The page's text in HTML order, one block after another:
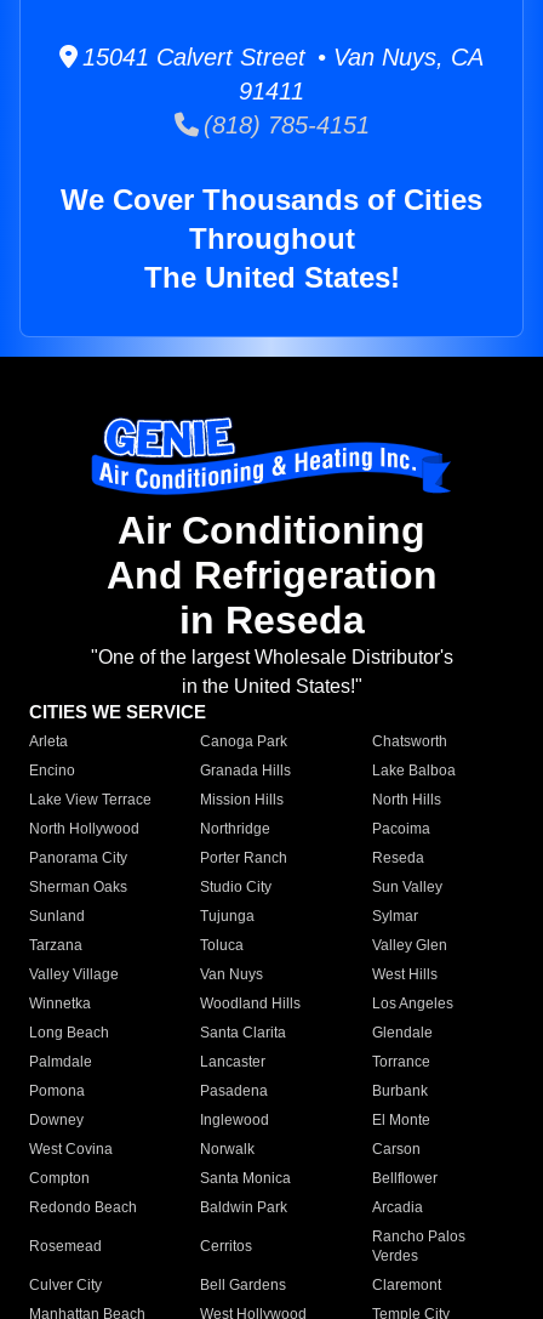
15041 Calvert Street • Van Nuys, CA
91411
(818) 785-4151
We Cover Thousands of Cities
Throughout
The United States!
Air Conditioning
And Refrigeration
in Reseda
"One of the largest Wholesale Distributor's
in the United States!"
CITIES WE SERVICE
Arleta Canoga Park
Chatsworth
Encino
Granada Hills
Lake Balboa
Lake View Terrace
Mission Hills
North Hills
North Hollywood
Northridge
Pacoima
Panorama City
Porter Ranch
Reseda
Sherman Oaks
Studio City
Sun Valley
Sunland
Tujunga
Sylmar
Tarzana
Toluca
Valley Glen
Valley Village
Van Nuys
West Hills
Winnetka
Woodland Hills
Los Angeles
Long Beach
Santa Clarita
Glendale
Palmdale
Lancaster
Torrance
Pomona
Pasadena
Burbank
Downey
Inglewood
El Monte
West Covina
Norwalk
Carson
Compton
Santa Monica
Bellflower
Redondo Beach
Baldwin Park Arcadia
Rosemead Cerritos
Rancho Palos
Verdes
Culver City
Bell Gardens
Claremont
Manhattan Beach
West Hollywood Temple City